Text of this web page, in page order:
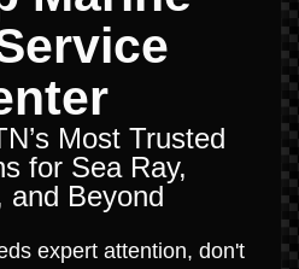
Most Trusted
for Sea Ray,
and Beyond
expert attention, don't